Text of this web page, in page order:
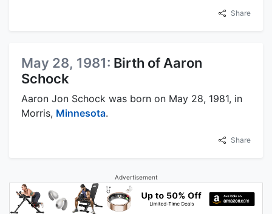
Share
May 28, 1981: Birth of Aaron
Schock
Aaron Jon Schock was born on May 28, 1981, in
Morris, Minnesota.
Share
Advertisement